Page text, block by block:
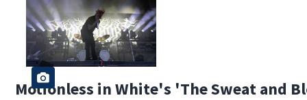
Motionless in White's 'The Sweat and